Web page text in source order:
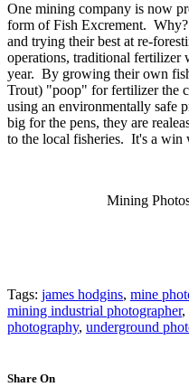
One mining company is now
form of Fish Excrement.
and trying their best at re-
operations, traditional fertilizer
year. By growing their own
Trout) "poop" for fertilizer the
using an environmentally safe
big for the pens, they are
to the local fisheries. It's a win
Mining
Tags: james hodgins, mine
mining industrial photographer,
photography, underground
Share On